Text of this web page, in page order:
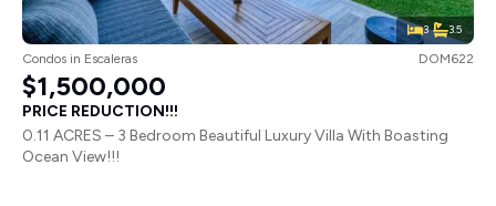
3 3.5
Condos in Escaleras DOM622
$1,500,000
PRICE REDUCTION!!!
0.11 ACRES – 3 Bedroom Beautiful Luxury Villa With Boasting
Ocean View!!!